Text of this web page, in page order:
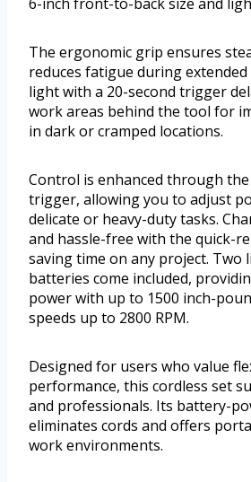
The ergonomic grip ensures
reduces fatigue during extended
light with a 20-second trigger
work areas behind the tool for
in dark or cramped locations.
Control is enhanced through
trigger, allowing you to adjust
delicate or heavy-duty tasks.
and hassle-free with the quick-
saving time on any project. Two
batteries come included,
power with up to 1500 inch-
speeds up to 2800 RPM.
Designed for users who value
performance, this cordless set
and professionals. Its battery-
eliminates cords and offers
work environments.